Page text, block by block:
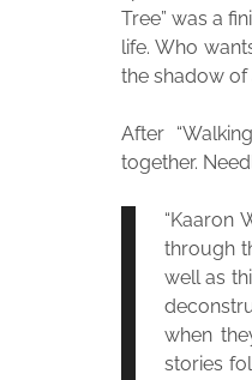
Tree” was a
life. Who
the shadow of
After
together.
“Kaaron
through
well as
when
stories